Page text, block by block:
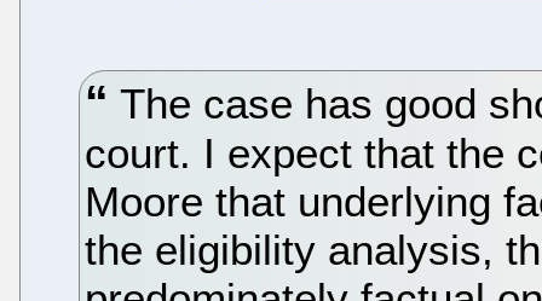
The case has good
court. I expect that the
Moore that underlying
the eligibility analysis,